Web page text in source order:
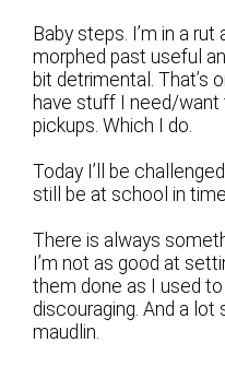
Baby steps. I’m in a
morphed past useful
bit detrimental. That’s
have stuff I need/want
pickups. Which I do.
Today I’ll be
still be at school in
There is always
I’m not as good at
them done as I used to
discouraging. And a
maudlin.